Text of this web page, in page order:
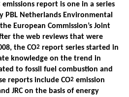
emissions report is one in a series
Netherlands Environmental
European Commission’s Joint
the web reviews that were
the CO2 report series started in
knowledge on the trend in
to fossil fuel combustion and
reports include CO2 emission
JRC on the basis of energy